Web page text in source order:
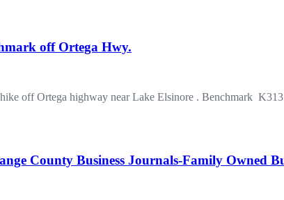
off Ortega Hwy.
off Ortega highway near Lake Elsinore . Benchmark
County Business Journals-Family Owned